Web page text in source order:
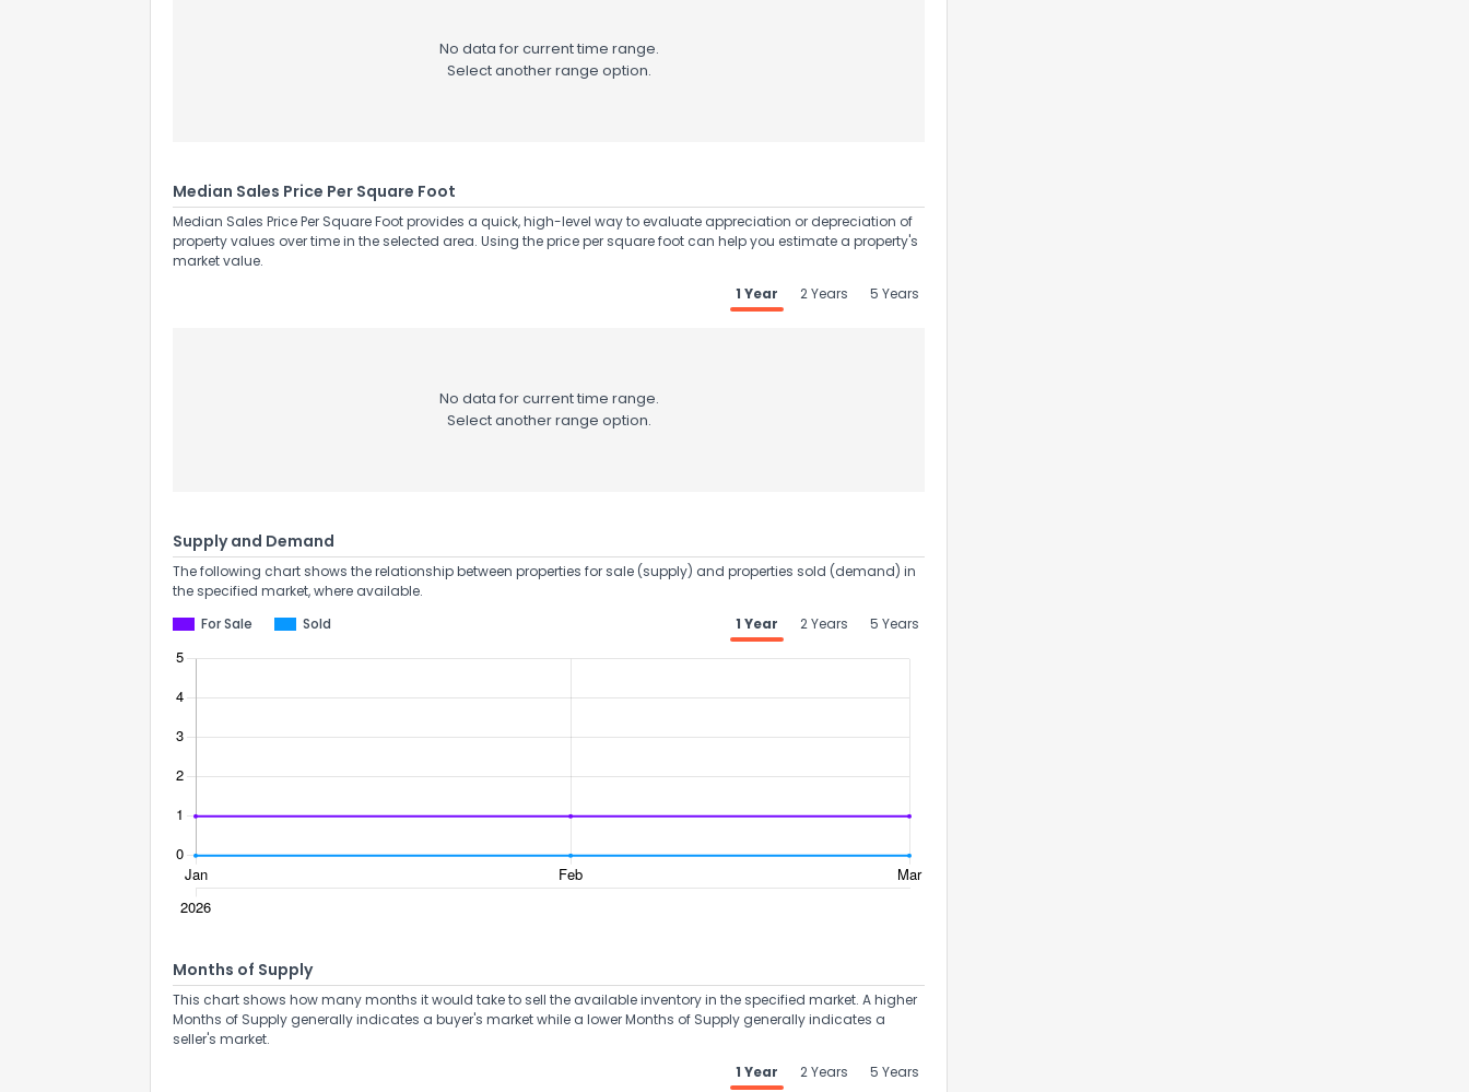
No data for current time range.
Select another range option.
Median Sales Price Per Square Foot
Median Sales Price Per Square Foot provides a quick, high-level way to evaluate appreciation or depreciation of
property values over time in the selected area. Using the price per square foot can help you estimate a property's
market value.
1 Year
2 Years 5 Years
No data for current time range.
Select another range option.
Supply and Demand
The following chart shows the relationship between properties for sale (supply) and properties sold (demand) in
the specified market, where available.
For Sale
Sold 1 Year 2 Years 5 Years
Months of Supply
This chart shows how many months it would take to sell the available inventory in the specified market. A higher
Months of Supply generally indicates a buyer's market while a lower Months of Supply generally indicates a
seller's market.
1 Year
2 Years 5 Years